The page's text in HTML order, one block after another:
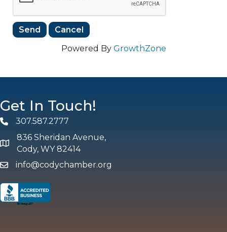
Powered By GrowthZone
Get In Touch!
Phone307.587.2777
map and address
836 Sheridan Avenue,
Cody, WY 82414
emailinfo@codychamber.org